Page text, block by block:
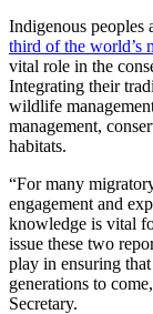
Indigenous peoples
third of the world’s
vital role in the
Integrating their
wildlife
management,
habitats.
“For many
engagement and
knowledge is vital
issue these two
play in ensuring
generations to
Secretary.